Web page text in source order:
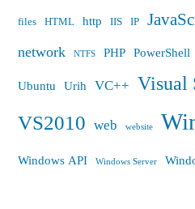
files HTML http IIS IP
network NTFS PHP PowerShell
Ubuntu Urih VC++ Visual
VS2010 web website
Windows API Windows Server